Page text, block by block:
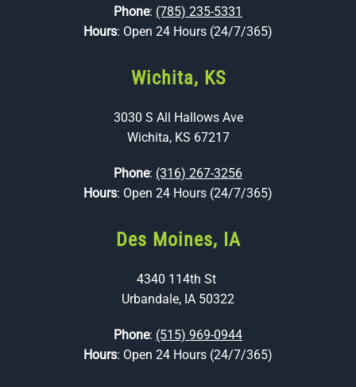
Phone: (785) 235-5331
Hours: Open 24 Hours (24/7/365)
Wichita, KS
3030 S All Hallows Ave
Wichita, KS 67217
Phone: (316) 267-3256
Hours: Open 24 Hours (24/7/365)
Des Moines, IA
4340 114th St
Urbandale, IA 50322
Phone: (515) 969-0944
Hours: Open 24 Hours (24/7/365)